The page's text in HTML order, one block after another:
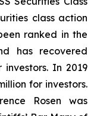
class action
ranked in the
has recovered
In 2019
for investors.
Rosen was